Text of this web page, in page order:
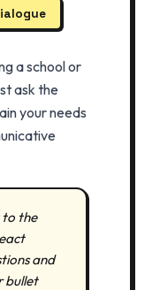
a school or
ask the
your needs
the
and
bullet